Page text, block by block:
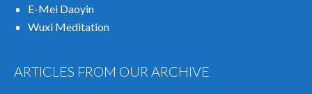
E-Mei Daoyin
Wuxi Meditation
ARTICLES FROM OUR ARCHIVE